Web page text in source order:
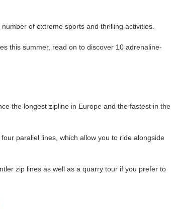
of extreme sports and thrilling activities.
this summer, read on to discover 10 adrenaline-
the longest zipline in Europe and the fastest in the
parallel lines, which allow you to ride alongside
zip lines as well as a quarry tour if you prefer to